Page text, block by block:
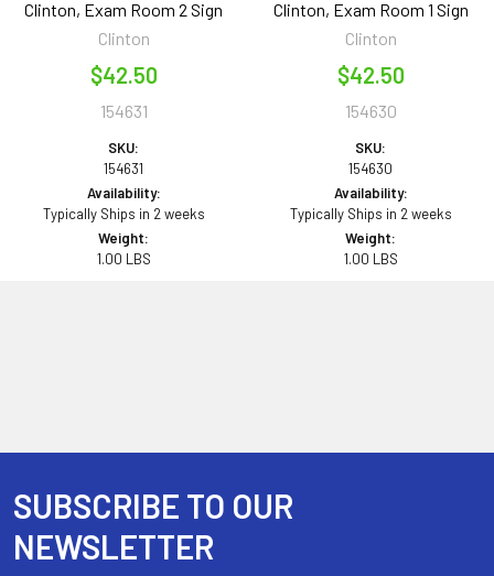
Clinton, Exam Room 2 Sign
Clinton
$42.50
154631
SKU:
154631
Availability:
Typically Ships in 2 weeks
Weight:
1.00 LBS
Clinton, Exam Room 1 Sign
Clinton
$42.50
154630
SKU:
154630
Availability:
Typically Ships in 2 weeks
Weight:
1.00 LBS
Footer
SUBSCRIBE TO OUR
NEWSLETTER